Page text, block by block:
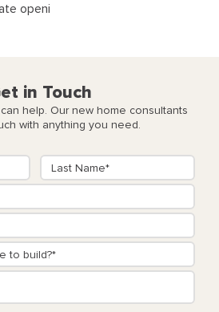
openi
in Touch
help. Our new home consultants
with anything you need.